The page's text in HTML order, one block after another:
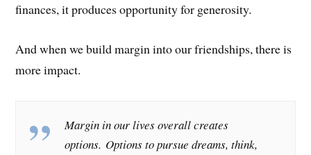
finances, it produces opportunity for generosity.
And when we build margin into our friendships, there is
more impact.
Margin in our lives overall creates
options. Options to pursue dreams, think,